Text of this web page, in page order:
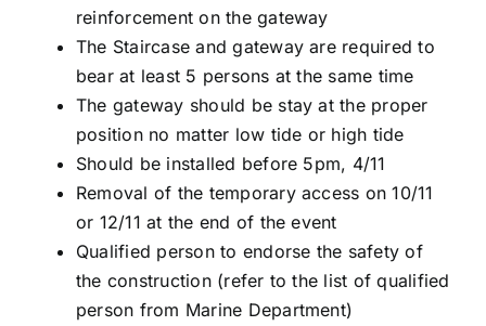
reinforcement on the gateway
The Staircase and gateway are required to
bear at least 5 persons at the same time
The gateway should be stay at the proper
position no matter low tide or high tide
Should be installed before 5pm, 4/11
Removal of the temporary access on 10/11
or 12/11 at the end of the event
Qualified person to endorse the safety of
the construction (refer to the list of qualified
person from Marine Department)